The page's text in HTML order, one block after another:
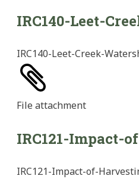
IRC140-Leet-
IRC140-Leet-Creek-
File attachment
IRC121-Impact-
IRC121-Impact-of-